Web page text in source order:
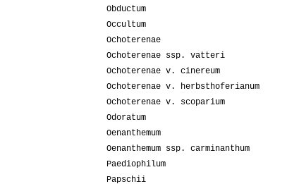
Obductum
Occultum
Ochoterenae
Ochoterenae ssp. vatteri
Ochoterenae v. cinereum
Ochoterenae v. herbsthoferianum
Ochoterenae v. scoparium
Odoratum
Oenanthemum
Oenanthemum ssp. carminanthum
Paediophilum
Papschii